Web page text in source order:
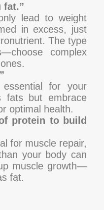
fat.”
lead to weight
in excess, just
The type
complex
for your
fats but embrace
optimal health.
protein to build
for muscle repair,
your body can
muscle growth—
fat.